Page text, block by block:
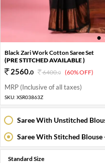
1
Black Zari Work Cotton Saree Set
(PRE STITCHED AVAILABLE )
2560.0 6400.0 (60% OFF)
MRP (Inclusive of all taxes)
SKU: XSR03863Z
Saree With Unstitched
Saree With Stitched Blouse
Standard Size